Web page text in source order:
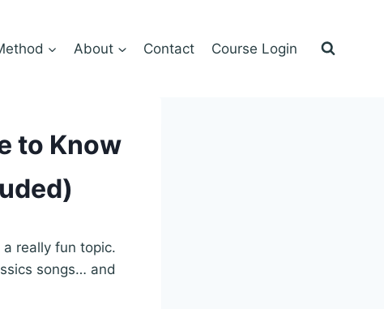
About Contact Course Login
to Know
a really fun topic.
songs… and